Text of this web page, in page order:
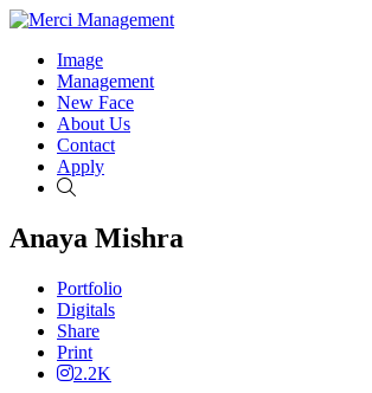
Image
Management
New Face
About Us
Contact
Apply
Anaya Mishra
Portfolio
Digitals
Share
Print
2.2K